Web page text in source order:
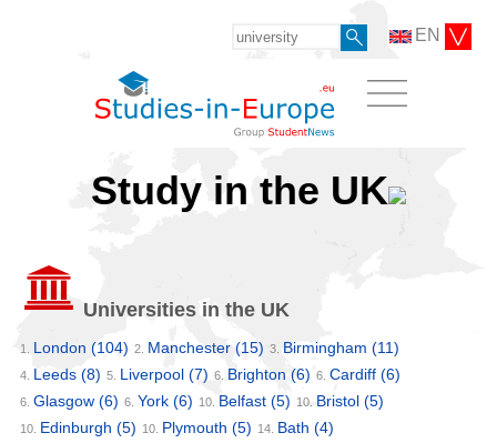
EN
Study in the UK
Universities in the UK
1. London (104) 2. Manchester (15) 3. Birmingham (11)
4. Leeds (8) 5. Liverpool (7) 6. Brighton (6) 6. Cardiff (6)
6. Glasgow (6) 6. York (6) 10. Belfast (5) 10. Bristol (5)
10. Edinburgh (5) 10. Plymouth (5) 14. Bath (4)